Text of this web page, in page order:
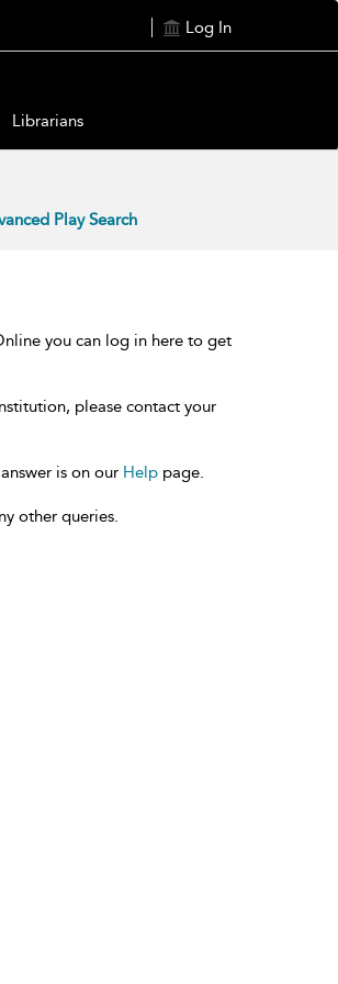
Log In
Librarians
Play Search
you can log in here to get
please contact your
is on our Help page.
other queries.